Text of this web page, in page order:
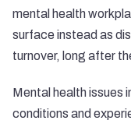
mental health
surface instead as
turnover, long after
Mental health issues
conditions and